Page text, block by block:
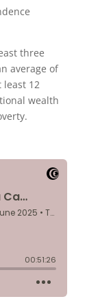
three
average of
least 12
wealth